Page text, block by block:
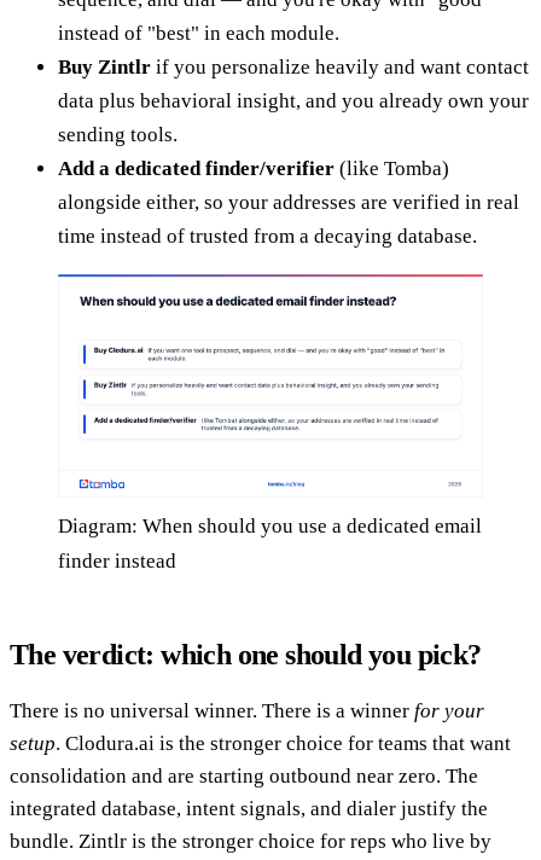
instead of "best" in each module.
Buy Zintlr if you personalize heavily and want contact
data plus behavioral insight, and you already own your
sending tools.
Add a dedicated finder/verifier (like Tomba)
alongside either, so your addresses are verified in real
time instead of trusted from a decaying database.
Diagram: When should you use a dedicated email
finder instead
The verdict: which one should you pick?
There is no universal winner. There is a winner for your
setup. Clodura.ai is the stronger choice for teams that want
consolidation and are starting outbound near zero. The
integrated database, intent signals, and dialer justify the
bundle. Zintlr is the stronger choice for reps who live by